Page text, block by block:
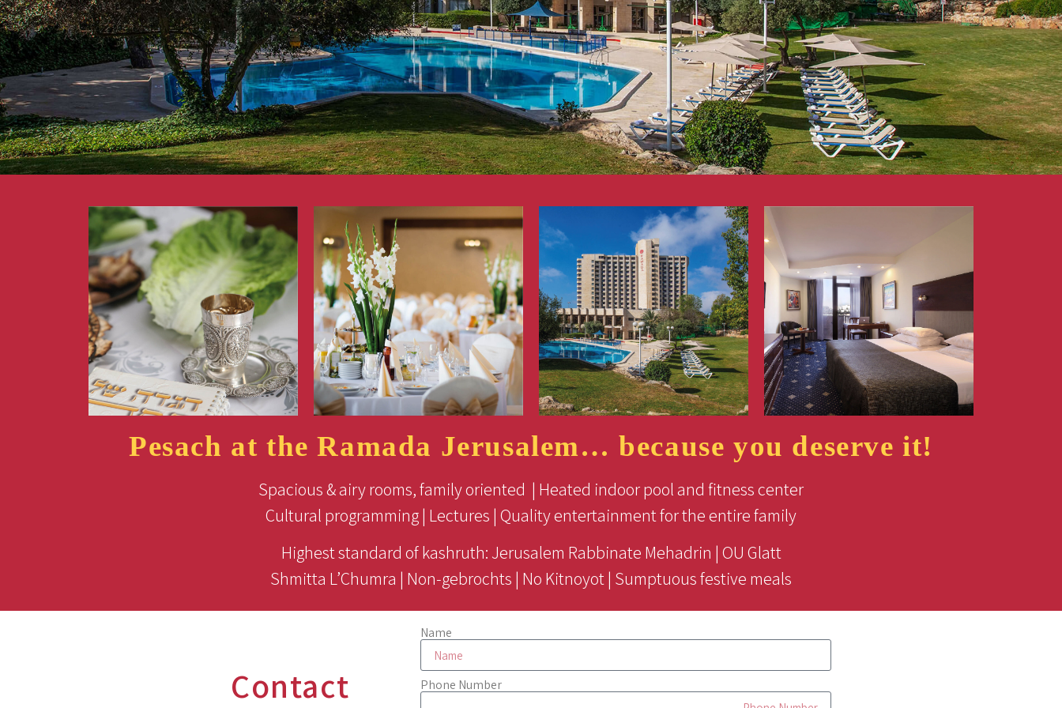
Pesach at the Ramada Jerusalem… because you deserve it!
Spacious & airy rooms, family oriented | Heated indoor pool and fitness center
Cultural programming | Lectures | Quality entertainment for the entire family
Highest standard of kashruth: Jerusalem Rabbinate Mehadrin | OU Glatt
Shmitta L’Chumra | Non-gebrochts | No Kitnoyot | Sumptuous festive meals
Contact
Name
Phone Number